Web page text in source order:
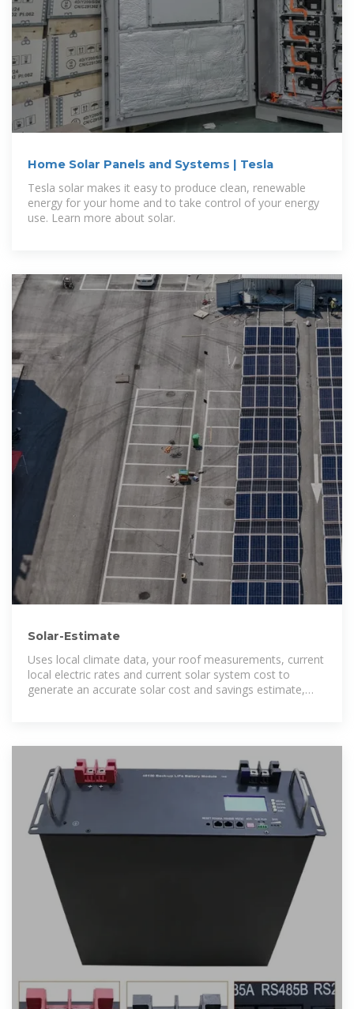
Home Solar Panels and Systems | Tesla
Tesla solar makes it easy to produce clean, renewable
energy for your home and to take control of your energy
use. Learn more about solar.
Solar-Estimate
Uses local climate data, your roof measurements, current
local electric rates and current solar system cost to
generate an accurate solar cost and savings estimate,